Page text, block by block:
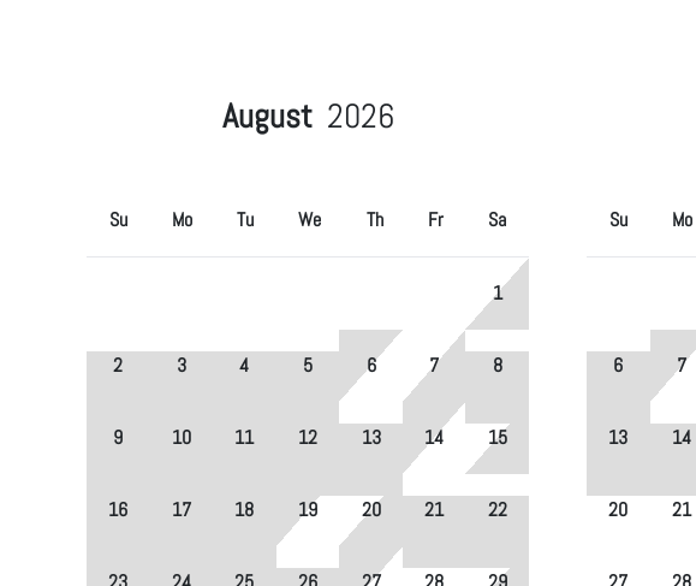
August 2026
Su Mo Tu We Th Fr Sa
1
2 3 4 5 6 7 8
9 10 11 12 13 14 15
16 17 18 19 20 21 22
Su Mo
6 7
13 14
20 21